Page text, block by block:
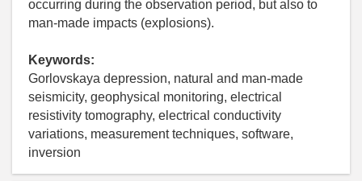
occurring during the observation period, but also to
man-made impacts (explosions).
Keywords:
Gorlovskaya depression, natural and man-made
seismicity, geophysical monitoring, electrical
resistivity tomography, electrical conductivity
variations, measurement techniques, software,
inversion